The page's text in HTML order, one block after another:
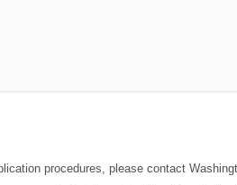
procedures, please contact